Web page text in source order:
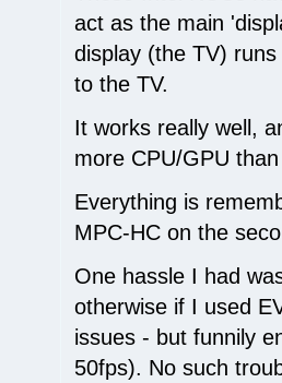
act as the main
display (the TV)
to the TV.
It works really well,
more CPU/GPU
Everything is
MPC-HC on the
One hassle I had
otherwise if I used
issues - but funnily
50fps). No such